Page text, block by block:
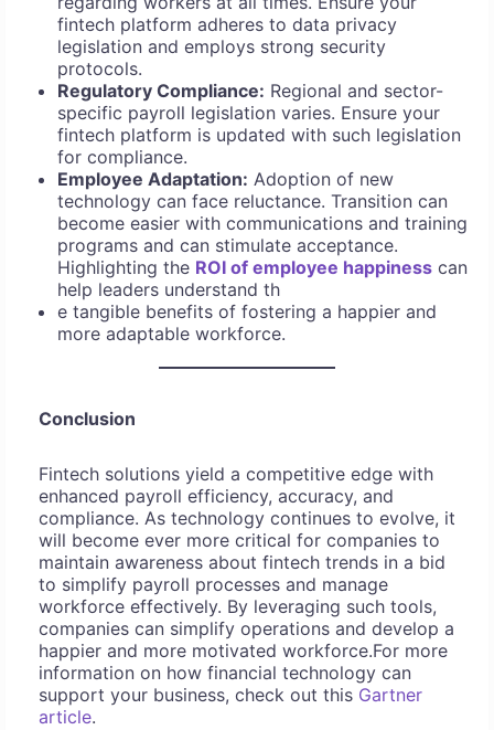
fintech platform adheres to data privacy
legislation and employs strong security
protocols.
Regulatory Compliance: Regional and sector-
specific payroll legislation varies. Ensure your
fintech platform is updated with such legislation
for compliance.
Employee Adaptation: Adoption of new
technology can face reluctance. Transition can
become easier with communications and training
programs and can stimulate acceptance.
Highlighting the ROI of employee happiness can
help leaders understand th
e tangible benefits of fostering a happier and
more adaptable workforce.
Conclusion
Fintech solutions yield a competitive edge with
enhanced payroll efficiency, accuracy, and
compliance. As technology continues to evolve, it
will become ever more critical for companies to
maintain awareness about fintech trends in a bid
to simplify payroll processes and manage
workforce effectively. By leveraging such tools,
companies can simplify operations and develop a
happier and more motivated workforce.For more
information on how financial technology can
support your business, check out this Gartner
article.